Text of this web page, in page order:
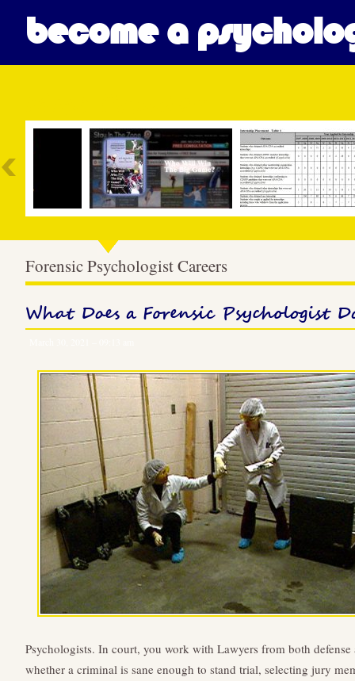
become a
Forensic Psychologist Careers
What Does a Forensic Psychologist
Psychologists. In court, you work with Lawyers from both
whether a criminal is sane enough to stand trial, selecting jury